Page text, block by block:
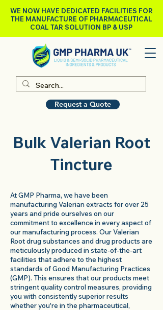
WE NOW HAVE DEDICATED FACILITIES FOR
THE MANUFACTURE OF PHARMACEUTICAL
COAL TAR SOLUTION BP & USP
Request a Quote
Bulk Valerian Root
Tincture
At GMP Pharma, we have been
manufacturing Valerian extracts for over 25
years and pride ourselves on our
commitment to excellence in every aspect of
our manufacturing process. Our Valerian
Root drug substances and drug products are
meticulously produced in state-of-the-art
facilities that adhere to the highest
standards of Good Manufacturing Practices
(GMP). This ensures that our products meet
stringent quality control measures, providing
you with consistently superior results
whether you're in the pharmaceutical,